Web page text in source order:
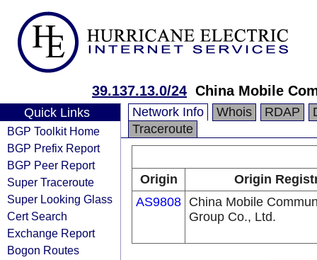
39.137.13.0/24 China Mobile
Quick Links
BGP Toolkit Home
BGP Prefix Report
BGP Peer Report
Super Traceroute
Super Looking Glass
Cert Search
Exchange Report
Bogon Routes
Network Info Whois RDAP
Traceroute
Origin
Origin
AS9808 China Mobile
Group Co., Ltd.